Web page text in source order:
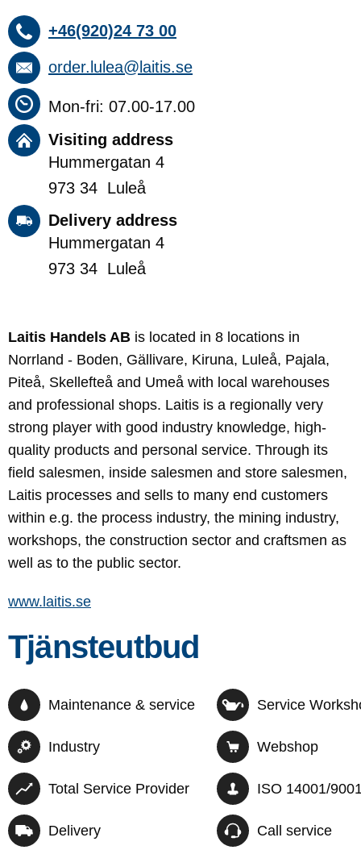
+46(920)24 73 00
order.lulea@laitis.se
Mon-fri: 07.00-17.00
Visiting address
Hummergatan 4
973 34 Luleå
Delivery address
Hummergatan 4
973 34 Luleå
Laitis Handels AB is located in 8 locations in
Norrland - Boden, Gällivare, Kiruna, Luleå, Pajala,
Piteå, Skellefteå and Umeå with local warehouses
and professional shops. Laitis is a regionally very
strong player with good industry knowledge, high-
quality products and personal service. Through its
field salesmen, inside salesmen and store salesmen,
Laitis processes and sells to many end customers
within e.g. the process industry, the mining industry,
workshops, the construction sector and craftsmen as
well as to the public sector.
www.laitis.se
Tjänsteutbud
Maintenance & service
Industry
Total Service Provider
Delivery
Service
Webshop
ISO 14001/
Call service